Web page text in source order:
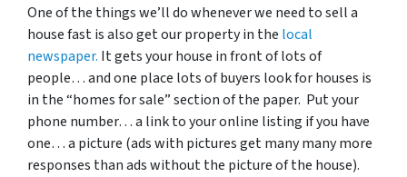
One of the things we’ll do whenever we need to sell a
house fast is also get our property in the local
newspaper. It gets your house in front of lots of
people… and one place lots of buyers look for houses is
in the “homes for sale” section of the paper. Put your
phone number… a link to your online listing if you have
one… a picture (ads with pictures get many many more
responses than ads without the picture of the house).